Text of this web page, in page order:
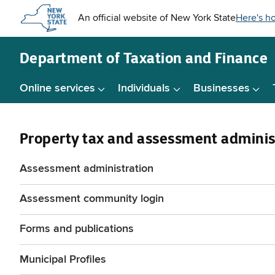
content
Department ofTaxation and Finance
Online services Individuals Businesses
Property tax and assessment
Assessment administration
Assessment community login
Forms and publications
Municipal Profiles